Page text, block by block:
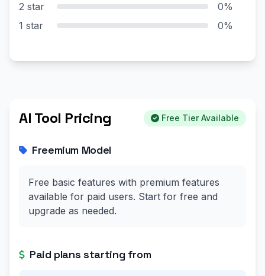
2 star
0%
1 star
0%
AI Tool Pricing Free Tier Available
Freemium Model
Free basic features with premium features
available for paid users. Start for free and
upgrade as needed.
Paid plans starting from